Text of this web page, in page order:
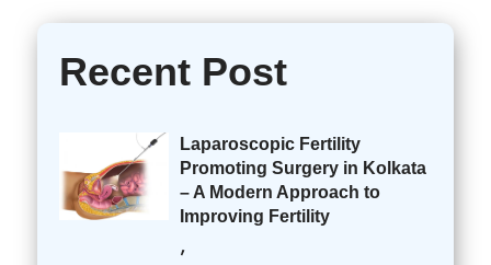
Recent Post
Laparoscopic Fertility
Promoting Surgery in Kolkata
– A Modern Approach to
Improving Fertility
,